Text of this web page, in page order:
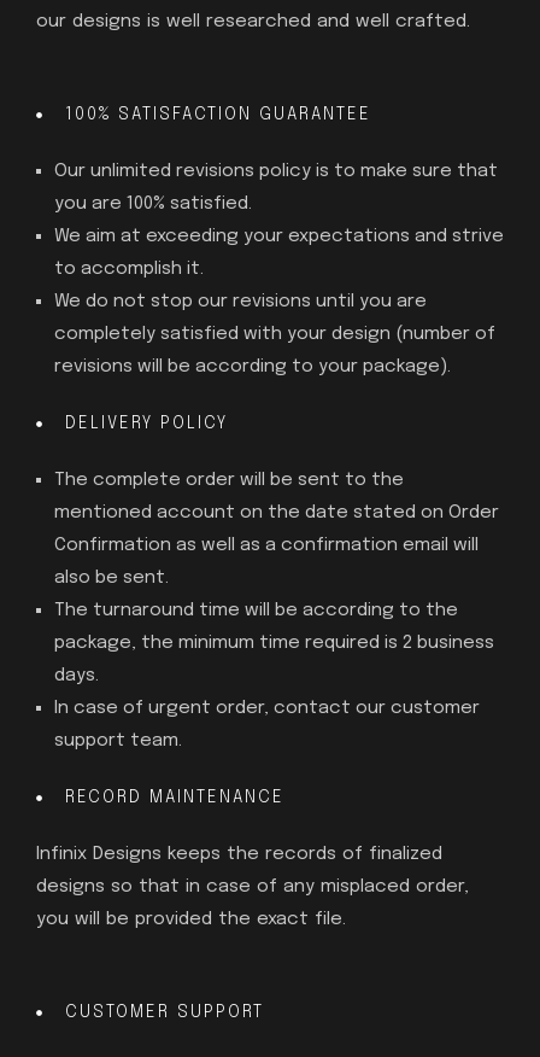
our designs is well researched and well crafted.
100% SATISFACTION GUARANTEE
Our unlimited revisions policy is to make sure that
you are 100% satisfied.
We aim at exceeding your expectations and strive
to accomplish it.
We do not stop our revisions until you are
completely satisfied with your design (number of
revisions will be according to your package).
DELIVERY POLICY
The complete order will be sent to the
mentioned account on the date stated on Order
Confirmation as well as a confirmation email will
also be sent.
The turnaround time will be according to the
package, the minimum time required is 2 business
days.
In case of urgent order, contact our customer
support team.
RECORD MAINTENANCE
Infinix Designs keeps the records of finalized
designs so that in case of any misplaced order,
you will be provided the exact file.
CUSTOMER SUPPORT